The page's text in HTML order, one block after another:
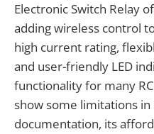
Electronic Switch Relay
adding wireless control
high current rating,
and user-friendly LED
functionality for many
show some limitations
documentation, its